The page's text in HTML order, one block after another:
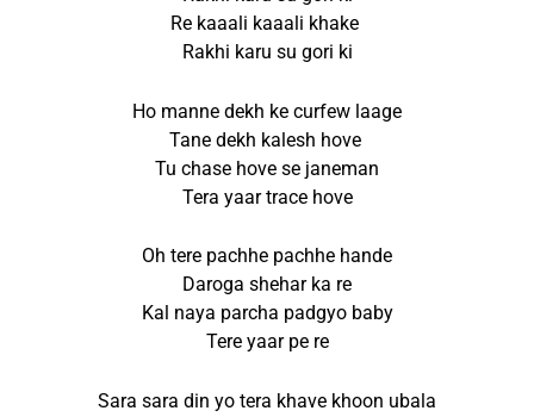
Re kaaali kaaali khake
Rakhi karu su gori ki
Ho manne dekh ke curfew laage
Tane dekh kalesh hove
Tu chase hove se janeman
Tera yaar trace hove
Oh tere pachhe pachhe hande
Daroga shehar ka re
Kal naya parcha padgyo baby
Tere yaar pe re
Sara sara din yo tera khave khoon ubala